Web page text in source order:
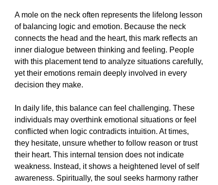
A mole on the neck often represents the lifelong lesson
of balancing logic and emotion. Because the neck
connects the head and the heart, this mark reflects an
inner dialogue between thinking and feeling. People
with this placement tend to analyze situations carefully,
yet their emotions remain deeply involved in every
decision they make.
In daily life, this balance can feel challenging. These
individuals may overthink emotional situations or feel
conflicted when logic contradicts intuition. At times,
they hesitate, unsure whether to follow reason or trust
their heart. This internal tension does not indicate
weakness. Instead, it shows a heightened level of self
awareness. Spiritually, the soul seeks harmony rather